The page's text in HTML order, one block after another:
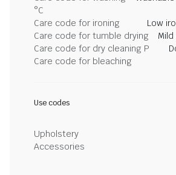
°C
Care code for ironing
Low
Care code for tumble drying
Care code for dry cleaning P
Care code for bleaching
Use codes
Upholstery
Accessories